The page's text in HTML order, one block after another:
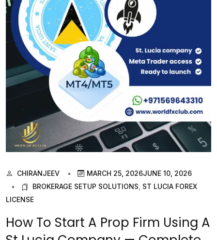
CHIRANJEEV MARCH 25, 2026JUNE 10, 2026
BROKERAGE SETUP SOLUTIONS ST LUCIA FOREX
LICENSE
How To Start A Prop Firm Using A